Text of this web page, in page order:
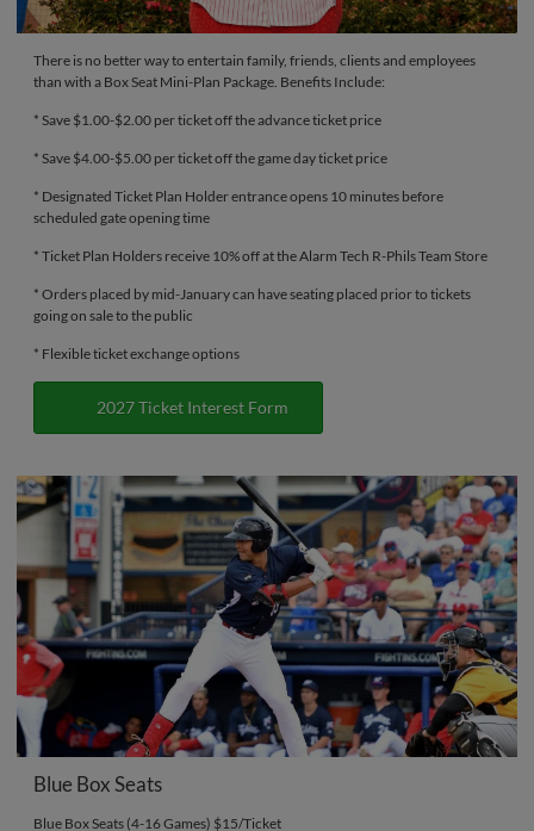
There is no better way to entertain family, friends, clients and employees
than with a Box Seat Mini-Plan Package. Benefits Include:
* Save $1.00-$2.00 per ticket off the advance ticket price
* Save $4.00-$5.00 per ticket off the game day ticket price
* Designated Ticket Plan Holder entrance opens 10 minutes before
scheduled gate opening time
* Ticket Plan Holders receive 10% off at the Alarm Tech R-Phils Team Store
* Orders placed by mid-January can have seating placed prior to tickets
going on sale to the public
* Flexible ticket exchange options
2027 Ticket Interest Form
Blue Box Seats
Blue Box Seats (4-16 Games) $15/Ticket